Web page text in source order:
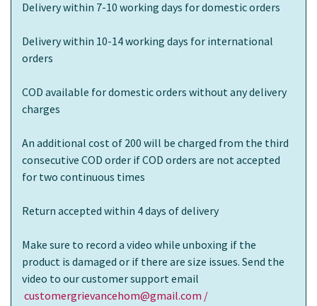
Delivery within 7-10 working days for domestic orders
Delivery within 10-14 working days for international
orders
COD available for domestic orders without any delivery
charges
An additional cost of 200 will be charged from the third
consecutive COD order if COD orders are not accepted
for two continuous times
Return accepted within 4 days of delivery
Make sure to record a video while unboxing if the
product is damaged or if there are size issues. Send the
video to our customer support email
customergrievancehom@gmail.com /